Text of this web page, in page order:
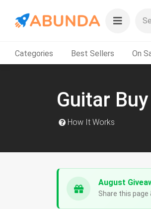
Categories Best Sellers On
Guitar
How It Works
August
Share this page